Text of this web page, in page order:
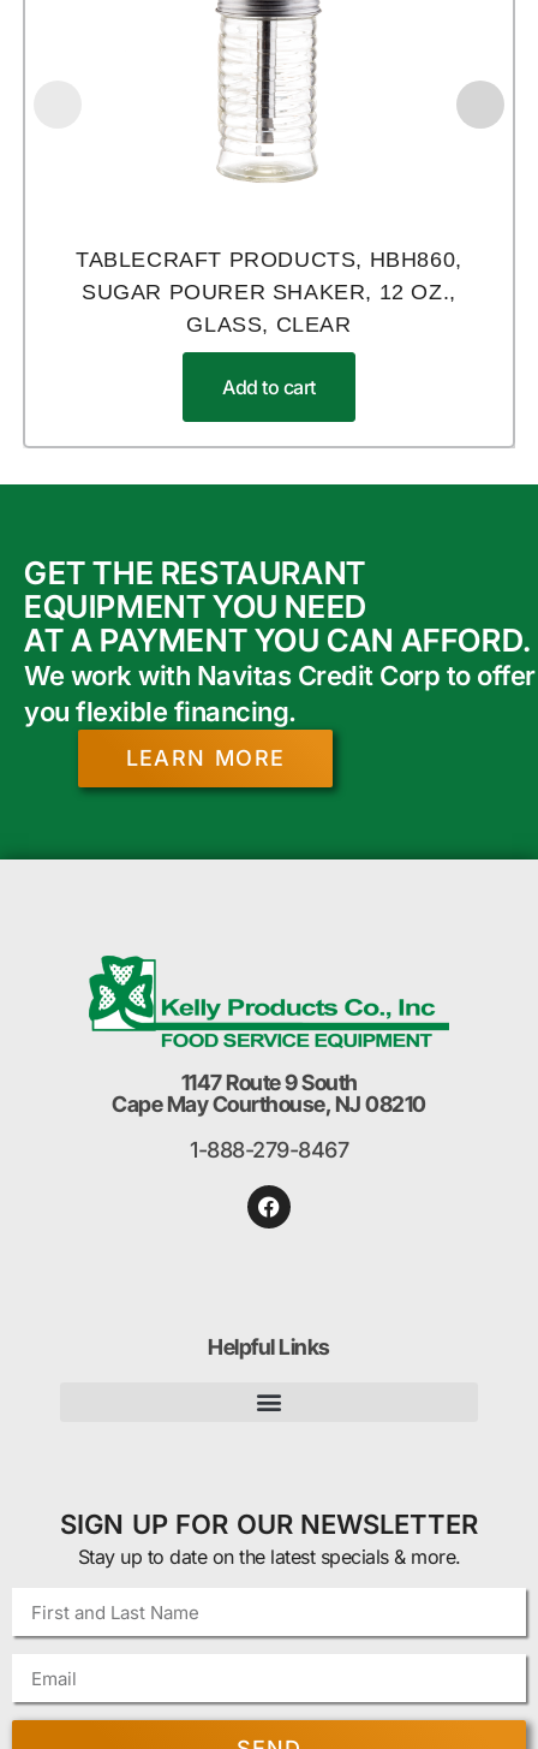
TABLECRAFT PRODUCTS, HBH860,
SUGAR POURER SHAKER, 12 OZ.,
GLASS, CLEAR
Add to cart
GET THE RESTAURANT
EQUIPMENT YOU NEED
AT A PAYMENT YOU CAN AFFORD.
We work with Navitas Credit Corp to offer
you flexible financing.
LEARN MORE
1147 Route 9 South
Cape May Courthouse, NJ 08210
1-888-279-8467
Helpful Links
SIGN UP FOR OUR NEWSLETTER
Stay up to date on the latest specials & more.